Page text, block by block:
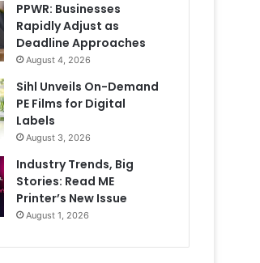
PPWR: Businesses
Rapidly Adjust as
Deadline Approaches
August 4, 2026
Sihl Unveils On-Demand
PE Films for Digital
Labels
August 3, 2026
Industry Trends, Big
Stories: Read ME
Printer’s New Issue
August 1, 2026